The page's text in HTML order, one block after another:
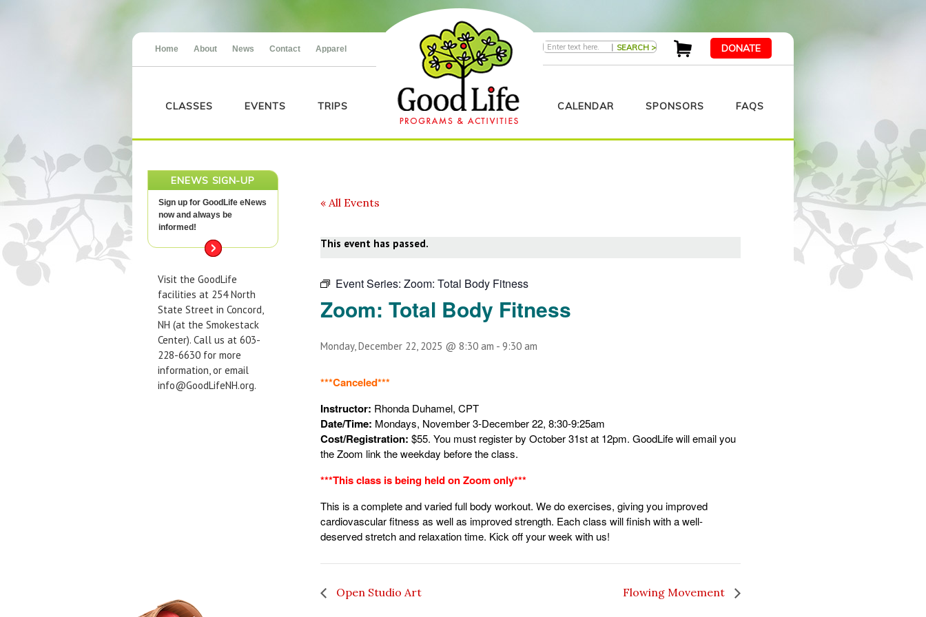
Home About News Contact Apparel | DONATE
CLASSES EVENTS TRIPS CALENDAR SPONSORS FAQS
ENEWS SIGN-UP
Sign up for GoodLife eNews
now and always be
informed!
Visit the GoodLife
facilities at 254 North
State Street in Concord,
NH (at the Smokestack
Center). Call us at 603-
228-6630 for more
information, or email
info@GoodLifeNH.org.
« All Events
This event has passed.
Event Series: Zoom: Total Body Fitness
Zoom: Total Body Fitness
Monday, December 22, 2025 @ 8:30 am - 9:30 am
***Canceled***
Instructor: Rhonda Duhamel, CPT
Date/Time: Mondays, November 3-December 22, 8:30-9:25am
Cost/Registration: $55. You must register by October 31stat 12pm. GoodLife will email you
the Zoom link the weekday before the class.
***This class is being held on Zoom only***
This is a complete and varied full body workout. We do exercises, giving you improved
cardiovascular fitness as well as improved strength. Each class will finish with a well-
deserved stretch and relaxation time. Kick off your week with us!
Open Studio Art Flowing Movement